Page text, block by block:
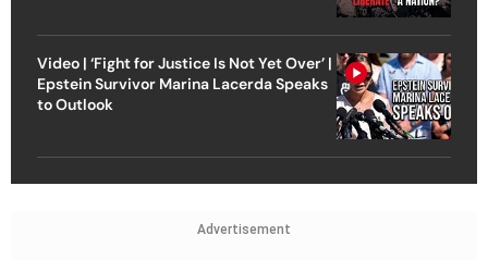
Video | ‘Fight for Justice Is Not Yet Over’ |
Epstein Survivor Marina Lacerda Speaks
to Outlook
Advertisement